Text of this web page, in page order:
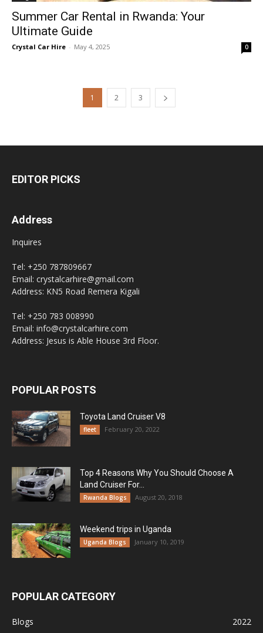
Summer Car Rental in Rwanda: Your
Ultimate Guide
Crystal Car Hire - May 4, 2025 0
1 2 3
EDITOR PICKS
Address
Inquires
Tel: +250 787809667
Email: crystalcarhire@gmail.com
Address: KN5 Road Remera Kigali
Tel: +250 783 008990
Email: info@crystalcarhire.com
Address: Jesus is Able House 3rd Floor.
POPULAR POSTS
Toyota Land Cruiser V8
fleet February 20, 2022
Top 4 Reasons Why You Should Choose A
Land Cruiser For...
Rwanda Blogs August 20, 2018
Weekend trips in Uganda
Uganda Blogs January 10, 2019
POPULAR CATEGORY
Blogs
2022